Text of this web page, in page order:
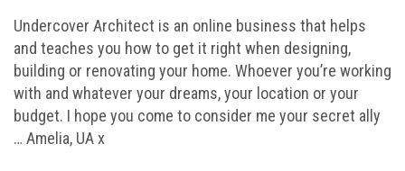
Undercover Architect is an online business that helps
and teaches you how to get it right when designing,
building or renovating your home. Whoever you’re working
with and whatever your dreams, your location or your
budget. I hope you come to consider me your secret ally
… Amelia, UA x